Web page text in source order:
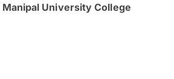
Manipal University College